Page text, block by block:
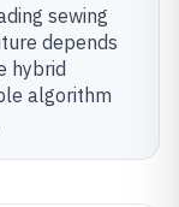
sewing
depends
hybrid
algorithm